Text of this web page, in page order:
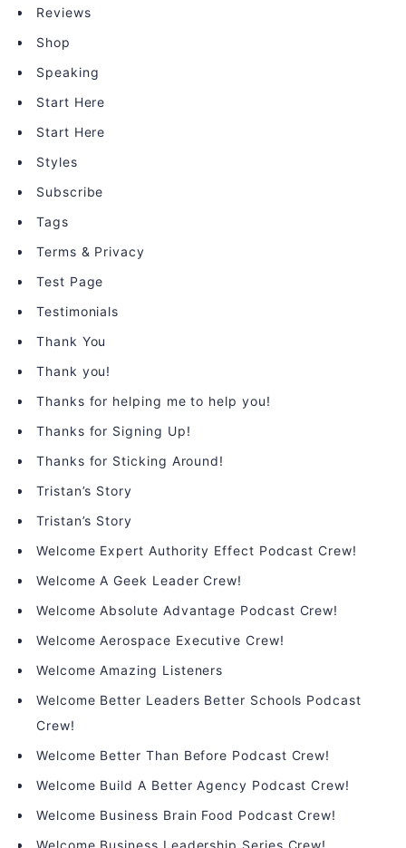
Reviews
Shop
Speaking
Start Here
Start Here
Styles
Subscribe
Tags
Terms & Privacy
Test Page
Testimonials
Thank You
Thank you!
Thanks for helping me to help you!
Thanks for Signing Up!
Thanks for Sticking Around!
Tristan’s Story
Tristan’s Story
Welcome Expert Authority Effect Podcast Crew!
Welcome A Geek Leader Crew!
Welcome Absolute Advantage Podcast Crew!
Welcome Aerospace Executive Crew!
Welcome Amazing Listeners
Welcome Better Leaders Better Schools Podcast
Crew!
Welcome Better Than Before Podcast Crew!
Welcome Build A Better Agency Podcast Crew!
Welcome Business Brain Food Podcast Crew!
Welcome Business Leadership Series Crew!